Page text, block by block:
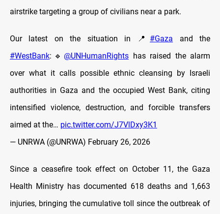
airstrike targeting a group of civilians near a park.
Our latest on the situation in 📍 #Gaza and the
#WestBank:🔹 @UNHumanRights has raised the alarm
over what it calls possible ethnic cleansing by Israeli
authorities in Gaza and the occupied West Bank, citing
intensified violence, destruction, and forcible transfers
aimed at the… pic.twitter.com/J7VlDxy3K1
— UNRWA (@UNRWA) February 26, 2026
Since a ceasefire took effect on October 11, the Gaza
Health Ministry has documented 618 deaths and 1,663
injuries, bringing the cumulative toll since the outbreak of